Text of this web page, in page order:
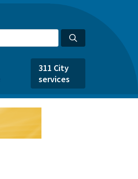
311 City
services